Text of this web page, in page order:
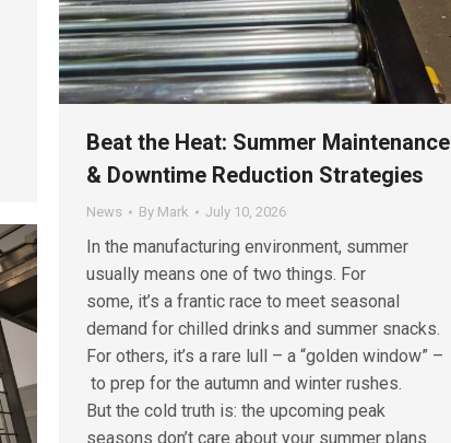
Beat the Heat: Summer Maintenance
& Downtime Reduction Strategies
News By Mark July 10, 2026
In the manufacturing environment, summer
usually means one of two things. For
some, it’s a frantic race to meet seasonal
demand for chilled drinks and summer snacks.
For others, it’s a rare lull – a “golden window” –
to prep for the autumn and winter rushes.
But the cold truth is: the upcoming peak
seasons don’t care about your summer plans.